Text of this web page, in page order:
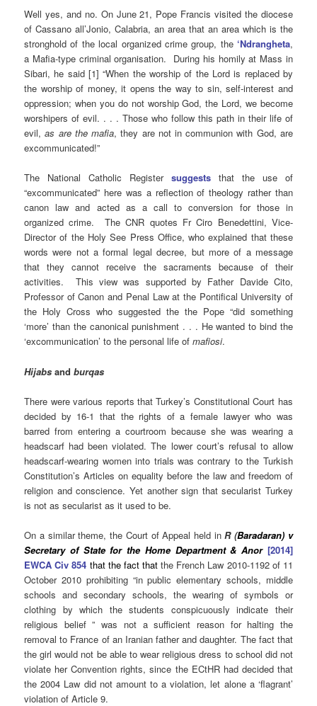
Well yes, and no. On June 21, Pope Francis visited the diocese
of Cassano all’Jonio, Calabria, an area that an area which is the
stronghold of the local organized crime group, the ‘Ndrangheta,
a Mafia-type criminal organisation. During his homily at Mass in
Sibari, he said [1] “When the worship of the Lord is replaced by
the worship of money, it opens the way to sin, self-interest and
oppression; when you do not worship God, the Lord, we become
worshipers of evil. . . . Those who follow this path in their life of
evil,as are the mafia, they are not in communion with God, are
excommunicated!”
The National Catholic Register suggests that the use of
“excommunicated” here was a reflection of theology rather than
canon law and acted as a call to conversion for those in
organized crime. The CNR quotes Fr Ciro Benedettini, Vice-
Director of the Holy See Press Office, who explained that these
words were not a formal legal decree, but more of a message
that they cannot receive the sacraments because of their
activities. This view was supported by Father Davide Cito,
Professor of Canon and Penal Law at the Pontifical University of
the Holy Cross who suggested the the Pope “did something
‘more’ than the canonical punishment . . . He wanted to bind the
‘excommunication’ to the personal life ofmafiosi.
Hijabs andburqas
There were various reports that Turkey’s Constitutional Court has
decided by 16-1 that the rights of a female lawyer who was
barred from entering a courtroom because she was wearing a
headscarf had been violated. The lower court’s refusal to allow
headscarf-wearing women into trials was contrary to the Turkish
Constitution’s Articles on equality before the law and freedom of
religion and conscience. Yet another sign that secularist Turkey
is not as secularist as it used to be.
On a similar theme, the Court of Appeal held inR (Baradaran) v
Secretary of State for the Home Department & Anor [2014]
EWCA Civ 854 that the fact that the French Law 2010-1192 of 11
October 2010 prohibiting “in public elementary schools, middle
schools and secondary schools, the wearing of symbols or
clothing by which the students conspicuously indicate their
religious belief ” was not a sufficient reason for halting the
removal to France of an Iranian father and daughter. The fact that
the girl would not be able to wear religious dress to school did not
violate her Convention rights, since the ECtHR had decided that
the 2004 Law did not amount to a violation, let alone a ‘flagrant’
violation of Article 9.